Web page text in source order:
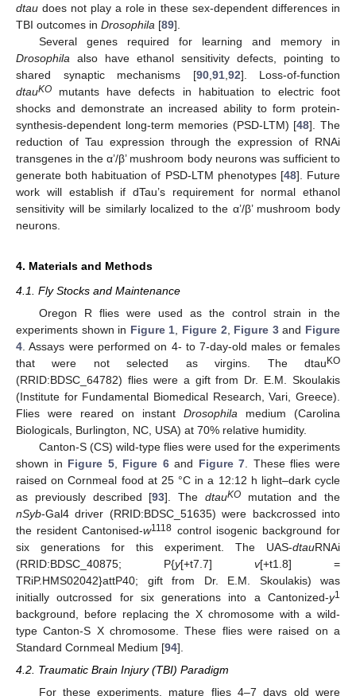
dtau does not play a role in these sex-dependent differences in
TBI outcomes in Drosophila [89].
Several genes required for learning and memory in
Drosophila also have ethanol sensitivity defects, pointing to
shared synaptic mechanisms [90, 91, 92]. Loss-of-function
dtauKO mutants have defects in habituation to electric foot
shocks and demonstrate an increased ability to form protein-
synthesis-dependent long-term memories (PSD-LTM) [48]. The
reduction of Tau expression through the expression of RNAi
transgenes in the α’/β’ mushroom body neurons was sufficient to
generate both habituation of PSD-LTM phenotypes [48]. Future
work will establish if dTau’s requirement for normal ethanol
sensitivity will be similarly localized to the α’/β’ mushroom body
neurons.
4. Materials and Methods
4.1. Fly Stocks and Maintenance
Oregon R flies were used as the control strain in the
experiments shown in Figure 1 Figure 2 Figure 3and Figure
4 . Assays were performed on 4- to 7-day-old males or females
that were not selected as virgins. The dtau KO
(RRID:BDSC_64782) flies were a gift from Dr. E.M. Skoulakis
(Institute for Fundamental Biomedical Research, Vari, Greece).
Flies were reared on instant Drosophila medium (Carolina
Biologicals, Burlington, NC, USA) at 70% relative humidity.
Canton-S (CS) wild-type flies were used for the experiments
shown in Figure 5, Figure 6and Figure 7 . These flies were
raised on Cornmeal food at 25 °C in a 12:12 h light–dark cycle
as previously described [93]. The dtauKOmutation and the
nSyb-Gal4 driver (RRID:BDSC_51635) were backcrossed into
the resident Cantonised-w1118 control isogenic background for
six generations for this experiment. The UAS-dtauRNAi
(RRID:BDSC_40875; P{y[+t7.7] v[+t1.8] =
TRiP.HMS02042}attP40; gift from Dr. E.M. Skoulakis) was
initially outcrossed for six generations into a Cantonized-y1
background, before replacing the X chromosome with a wild-
type Canton-S X chromosome. These flies were raised on a
Standard Cornmeal Medium [94].
4.2. Traumatic Brain Injury (TBI) Paradigm
For these experiments, mature flies 4–7 days old were